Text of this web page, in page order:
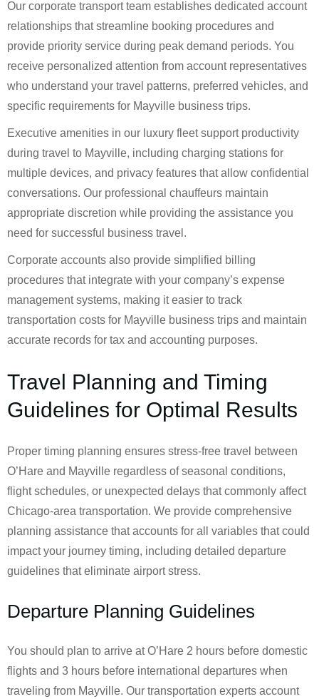
Our corporate transport team establishes dedicated account
relationships that streamline booking procedures and
provide priority service during peak demand periods. You
receive personalized attention from account representatives
who understand your travel patterns, preferred vehicles, and
specific requirements for Mayville business trips.
Executive amenities in our luxury fleet support productivity
during travel to Mayville, including charging stations for
multiple devices, and privacy features that allow confidential
conversations. Our professional chauffeurs maintain
appropriate discretion while providing the assistance you
need for successful business travel.
Corporate accounts also provide simplified billing
procedures that integrate with your company’s expense
management systems, making it easier to track
transportation costs for Mayville business trips and maintain
accurate records for tax and accounting purposes.
Travel Planning and Timing
Guidelines for Optimal Results
Proper timing planning ensures stress-free travel between
O’Hare and Mayville regardless of seasonal conditions,
flight schedules, or unexpected delays that commonly affect
Chicago-area transportation. We provide comprehensive
planning assistance that accounts for all variables that could
impact your journey timing, including detailed departure
guidelines that eliminate airport stress.
Departure Planning Guidelines
You should plan to arrive at O’Hare 2 hours before domestic
flights and 3 hours before international departures when
traveling from Mayville. Our transportation experts account